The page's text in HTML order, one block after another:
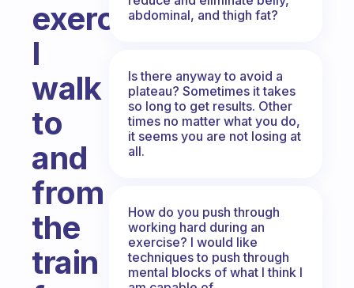
exercise?
I
walk
to
and
from
the
train
abdominal, and thigh fat?
Is there anyway to avoid a
plateau? Sometimes it takes
so long to get results. Other
times no matter what you do,
it seems you are not losing at
all.
How do you push through
working hard during an
exercise? I would like
techniques to push through
mental blocks of what I think I